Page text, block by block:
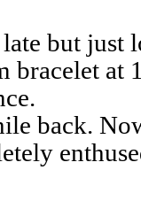
but just
bracelet at
back.